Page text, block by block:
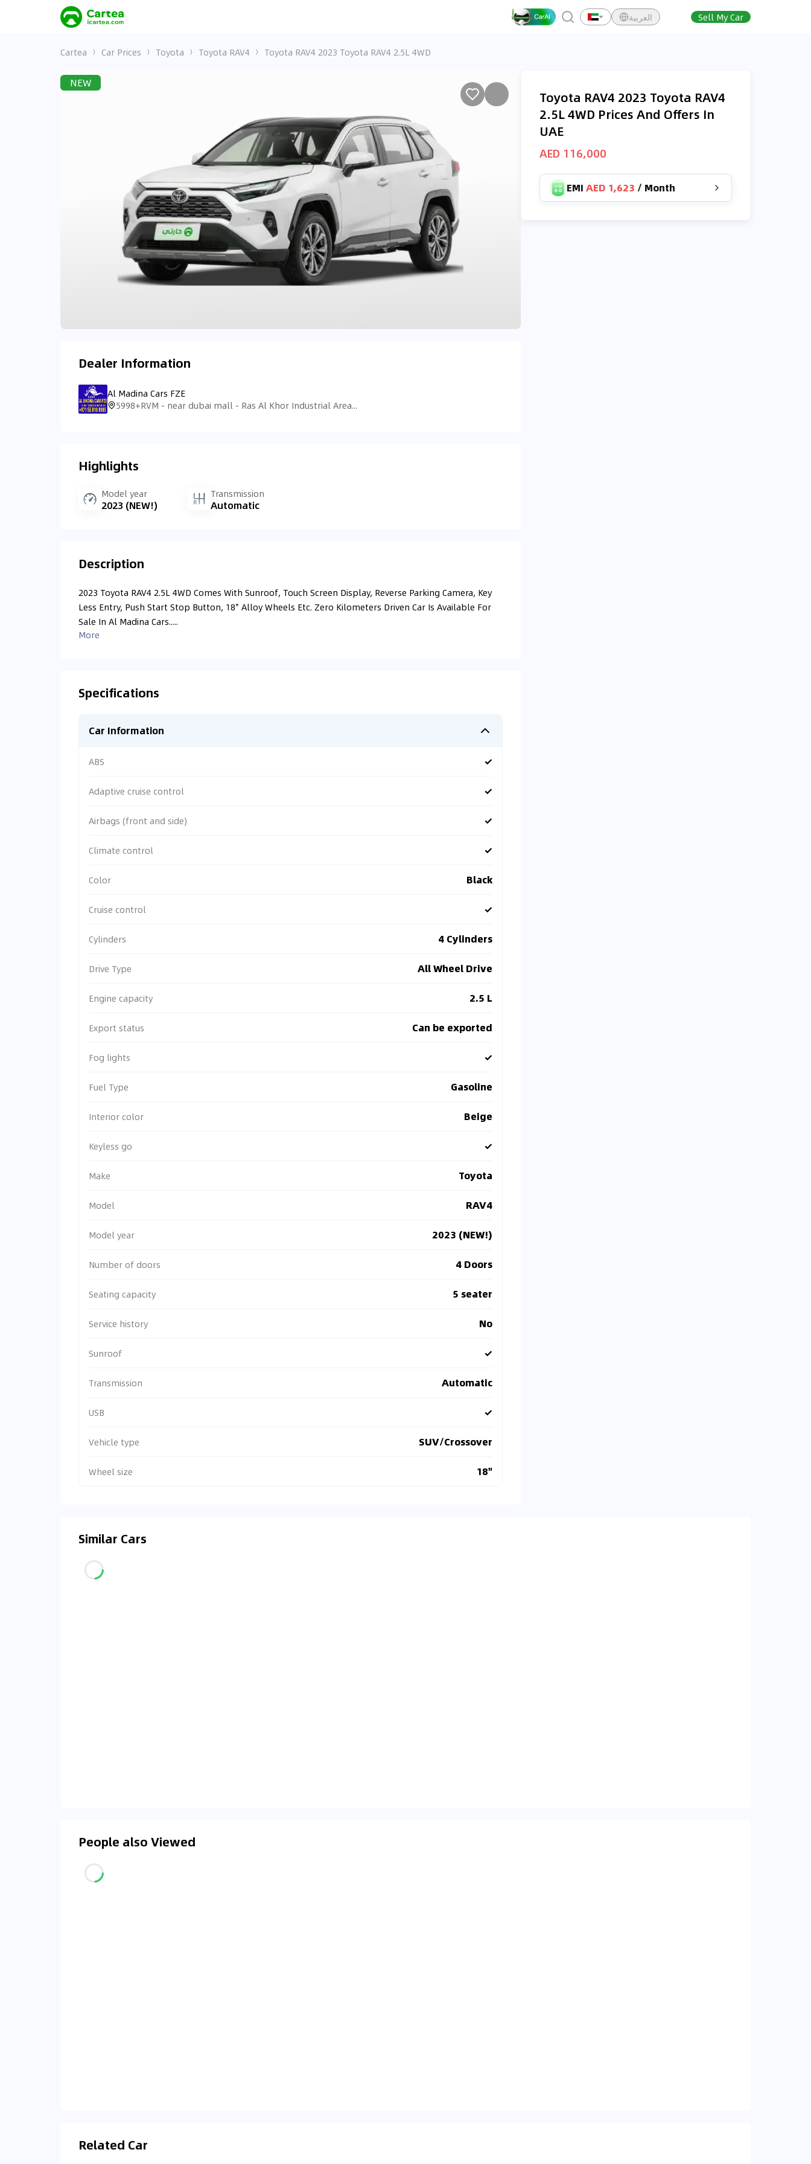
العربية Sell My Car
Cartea Car Prices Toyota Toyota RAV4 Toyota RAV4 2023 Toyota RAV4 2.5L 4WD
NEW
Dealer Information
Al Madina Cars FZE
5998+RVM - near dubai mall - Ras Al Khor Industrial Area - Ras Al Khor Industrial Area 3 - Dubai - United Arab Emirates
Highlights
Model year
2023 (NEW!)
Transmission
Automatic
Description
2023 Toyota RAV4 2.5L 4WD Comes With Sunroof, Touch Screen Display, Reverse Parking Camera, Key
Less Entry, Push Start Stop Button, 18" Alloy Wheels Etc. Zero Kilometers Driven Car Is Available For
Sale In Al Madina Cars.....
More
Specifications
Car Information
ABS ✓
Adaptive cruise control ✓
Airbags (front and side) ✓
Climate control ✓
Color Black
Cruise control ✓
Cylinders 4 Cylinders
Drive Type All Wheel Drive
Engine capacity 2.5 L
Export status Can be exported
Fog lights ✓
Fuel Type Gasoline
Interior color Beige
Keyless go ✓
Make Toyota
Model RAV4
Model year 2023 (NEW!)
Number of doors 4 Doors
Seating capacity 5 seater
Service history No
Sunroof ✓
Transmission Automatic
USB ✓
Vehicle type SUV/Crossover
Wheel size 18"
Toyota RAV4 2023 Toyota RAV4
2.5L 4WD Prices And Offers In
UAE
AED 116,000
EMI AED 1,623 / Month
Similar Cars
People also Viewed
Related Car